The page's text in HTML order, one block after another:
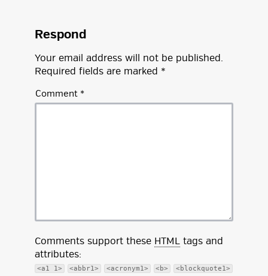
Respond
Your email address will not be published.
Required fields are marked *
Comment *
Comments support these HTML tags and
attributes:
<a1 1> <abbr1> <acronym1> <b>
<blockquote1>